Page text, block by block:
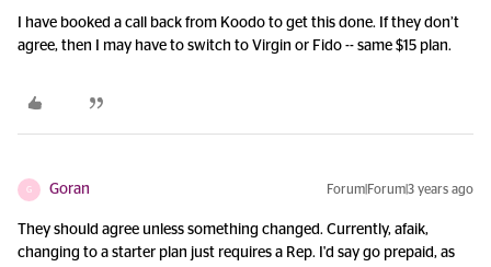
I have booked a call back from Koodo to get this done. If they don’t
agree, then I may have to switch to Virgin or Fido -- same $15 plan.
G Goran Forum|Forum|3 years ago
They should agree unless something changed. Currently, afaik,
changing to a starter plan just requires a Rep. I'd say go prepaid, as